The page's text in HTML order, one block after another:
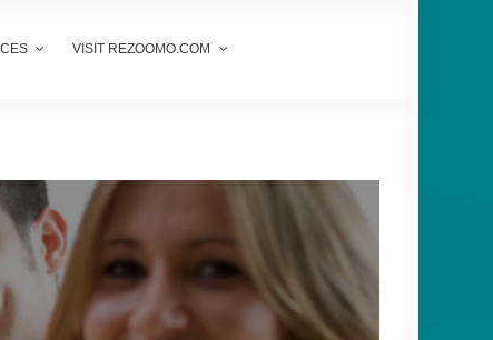
VISIT REZOOMO.COM